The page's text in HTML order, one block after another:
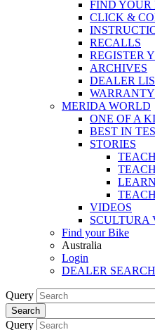
FIND YOUR
CLICK &
RECALLS
REGISTER
ARCHIVES
DEALER
WARRANTY
MERIDA WORLD
ONE OF A
BEST IN
STORIES
VIDEOS
SCULTURA
Find your Bike
Australia
Login
DEALER SEARCH
Query
Search
Query